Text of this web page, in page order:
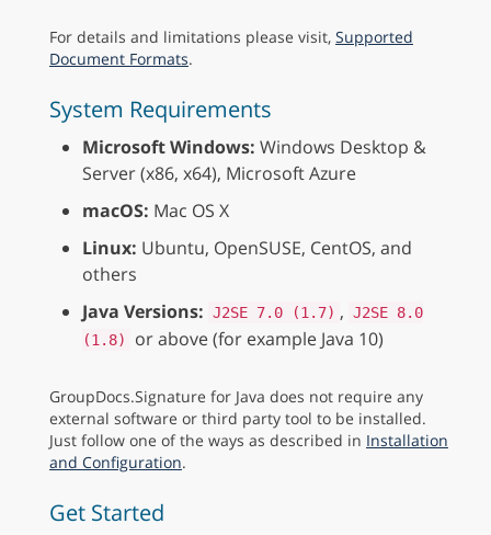
For details and limitations please visit, Supported
Document Formats.
System Requirements
Microsoft Windows: Windows Desktop &
Server (x86, x64), Microsoft Azure
macOS: Mac OS X
Linux: Ubuntu, OpenSUSE, CentOS, and
others
Java Versions: J2SE 7.0 (1.7) , J2SE 8.0
(1.8)
or above (for example Java 10)
GroupDocs.Signature for Java does not require any
external software or third party tool to be installed.
Just follow one of the ways as described in Installation
and Configuration.
Get Started